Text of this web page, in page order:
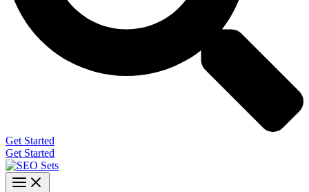
Get Started
Get Started